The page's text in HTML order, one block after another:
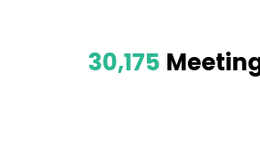
30,175